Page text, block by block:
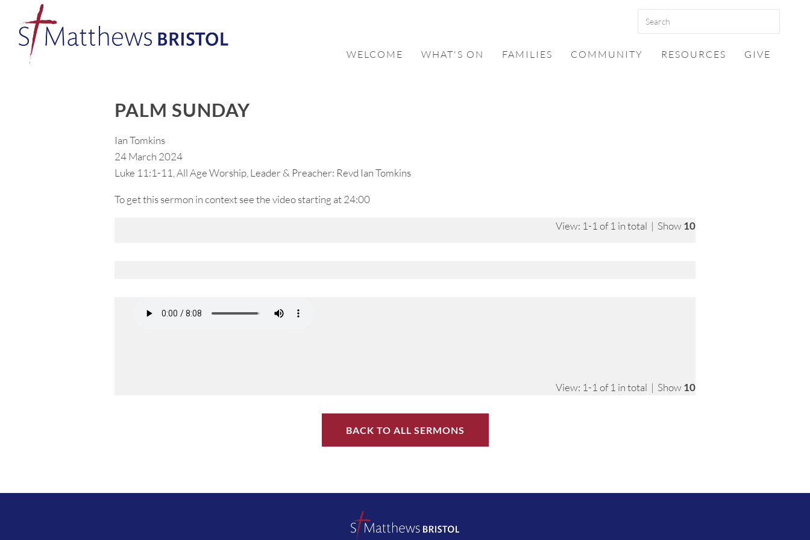
WELCOME WHAT'S ON FAMILIES COMMUNITY RESOURCES GIVE
PALM SUNDAY
Ian Tomkins
24 March 2024
Luke 11:1-11, All Age Worship, Leader & Preacher: Revd Ian Tomkins
To get this sermon in context see the video starting at 24:00
View: 1-1 of 1 in total | Show10
View: 1-1 of 1 in total | Show10
BACK TO ALL SERMONS